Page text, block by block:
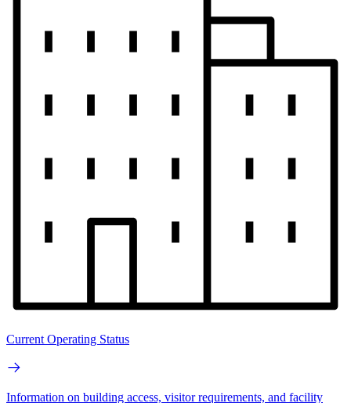
Current Operating Status
Information on building access, visitor requirements, and facility